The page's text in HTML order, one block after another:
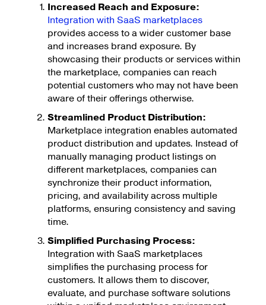
Increased Reach and Exposure:
Integration with SaaS marketplaces
provides access to a wider customer base
and increases brand exposure. By
showcasing their products or services within
the marketplace, companies can reach
potential customers who may not have been
aware of their offerings otherwise.
Streamlined Product Distribution:
Marketplace integration enables automated
product distribution and updates. Instead of
manually managing product listings on
different marketplaces, companies can
synchronize their product information,
pricing, and availability across multiple
platforms, ensuring consistency and saving
time.
Simplified Purchasing Process:
Integration with SaaS marketplaces
simplifies the purchasing process for
customers. It allows them to discover,
evaluate, and purchase software solutions